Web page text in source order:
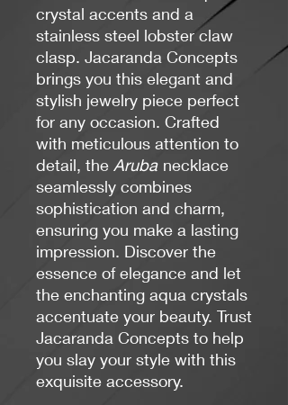
crystal accents and a
stainless steel lobster claw
clasp. Jacaranda Concepts
brings you this elegant and
stylish jewelry piece perfect
for any occasion. Crafted
with meticulous attention to
detail, the Aruba necklace
seamlessly combines
sophistication and charm,
ensuring you make a lasting
impression. Discover the
essence of elegance and let
the enchanting aqua crystals
accentuate your beauty. Trust
Jacaranda Concepts to help
you slay your style with this
exquisite accessory.